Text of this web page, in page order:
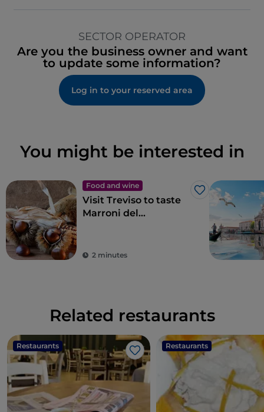
SECTOR OPERATOR
Are you the business owner and want
to update some information?
Log in to your reserved area
You might be interested in
Food and wine
Like
Visit Treviso to taste
Marroni del
2 minutes
Related restaurants
Restaurants
Like
Restaurants